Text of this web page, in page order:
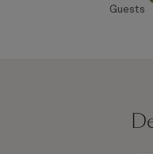
Guests